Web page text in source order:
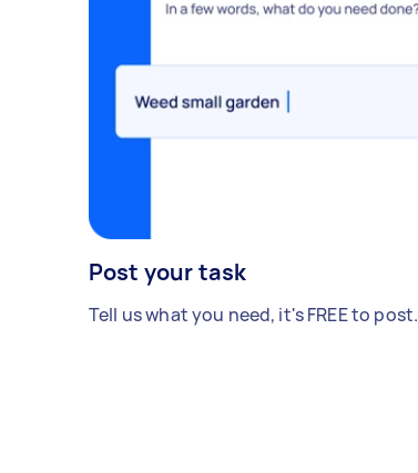
Post your task
Tell us what you need, it's FREE to post.